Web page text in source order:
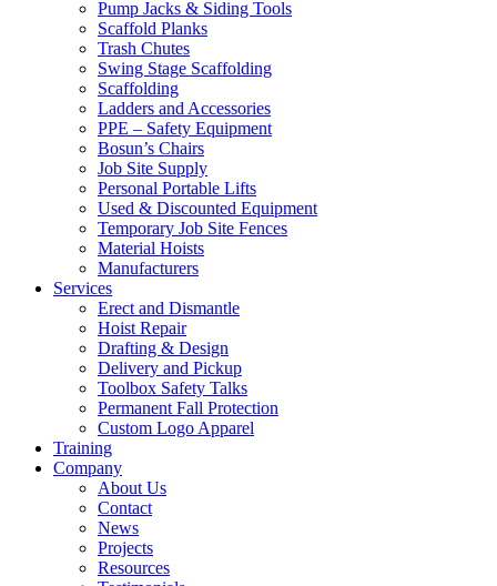
Pump Jacks & Siding Tools
Scaffold Planks
Trash Chutes
Swing Stage Scaffolding
Scaffolding
Ladders and Accessories
PPE – Safety Equipment
Bosun’s Chairs
Job Site Supply
Personal Portable Lifts
Used & Discounted Equipment
Temporary Job Site Fences
Material Hoists
Manufacturers
Services
Erect and Dismantle
Hoist Repair
Drafting & Design
Delivery and Pickup
Toolbox Safety Talks
Permanent Fall Protection
Custom Logo Apparel
Training
Company
About Us
Contact
News
Projects
Resources